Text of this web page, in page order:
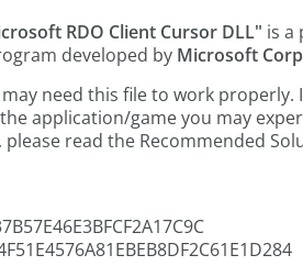
RDO Client Cursor DLL" is a
developed by Microsoft
need this file to work properly.
application/game you may
read the Recommended